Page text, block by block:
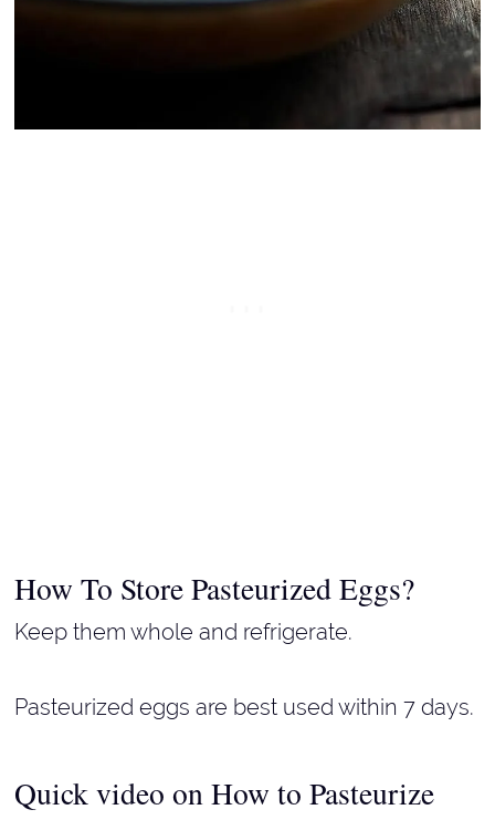
How To Store Pasteurized Eggs?
Keep them whole and refrigerate.
Pasteurized eggs are best used within 7 days.
Quick video on How to Pasteurize